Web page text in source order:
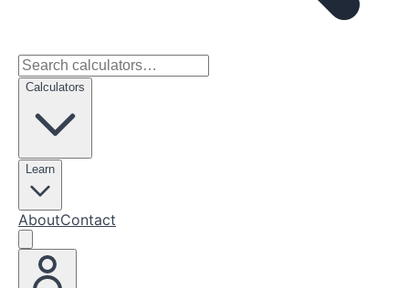
Calculators
Learn
AboutContact